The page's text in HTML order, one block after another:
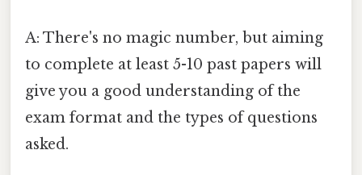
A: There's no magic number, but aiming
to complete at least 5-10 past papers will
give you a good understanding of the
exam format and the types of questions
asked.